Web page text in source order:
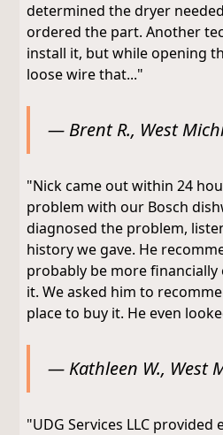
determined the dryer
ordered the part. Another
install it, but while opening
loose wire that..."
— Brent R., West
"Nick came out within 24
problem with our Bosch
diagnosed the problem,
history we gave. He
probably be more
it. We asked him to
place to buy it. He even
— Kathleen W., West
"UDG Services LLC